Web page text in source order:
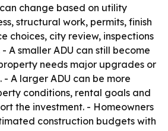
change based on utility
structural work, permits, finish
choices, city review, inspections
A smaller ADU can still become
needs major upgrades or
A larger ADU can be more
conditions, rental goals and
the investment. - Homeowners
construction budgets with